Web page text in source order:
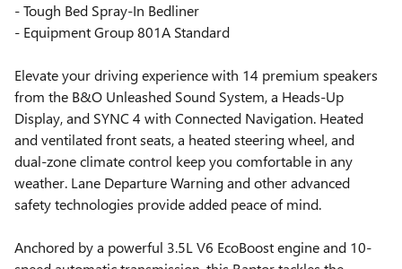
- Tough Bed Spray-In Bedliner
- Equipment Group 801A Standard
Elevate your driving experience with 14 premium speakers
from the B&O Unleashed Sound System, a Heads-Up
Display, and SYNC 4 with Connected Navigation. Heated
and ventilated front seats, a heated steering wheel, and
dual-zone climate control keep you comfortable in any
weather. Lane Departure Warning and other advanced
safety technologies provide added peace of mind.
Anchored by a powerful 3.5L V6 EcoBoost engine and 10-